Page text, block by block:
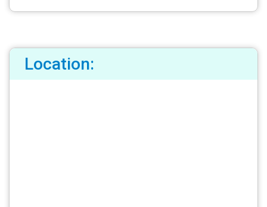
Location: